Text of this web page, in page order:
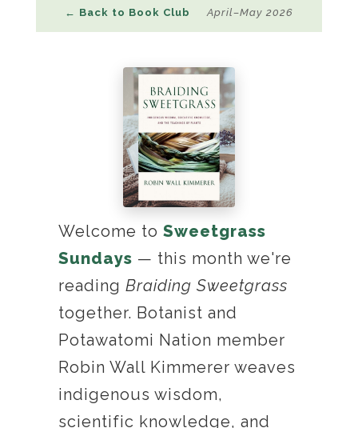
← Back to Book Club April–May 2026
Welcome to Sweetgrass
Sundays — this month we're
reading Braiding Sweetgrass
together. Botanist and
Potawatomi Nation member
Robin Wall Kimmerer weaves
indigenous wisdom,
scientific knowledge, and